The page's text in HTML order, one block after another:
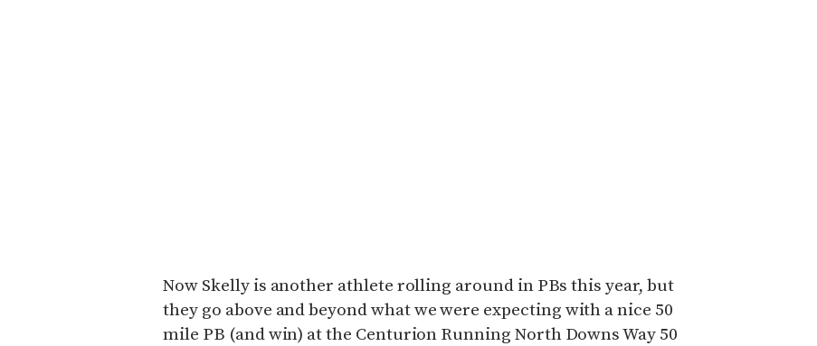
Now Skelly is another athlete rolling around in PBs this year, but
they go above and beyond what we were expecting with a nice 50
mile PB (and win) at the Centurion Running North Downs Way 50